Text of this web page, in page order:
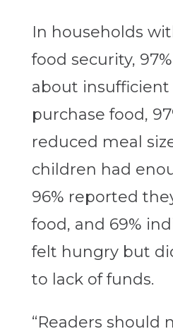
In households
food security,
about
purchase food,
reduced meal
children had
96% reported
food, and 69%
felt hungry but
to lack of funds.
“Readers should